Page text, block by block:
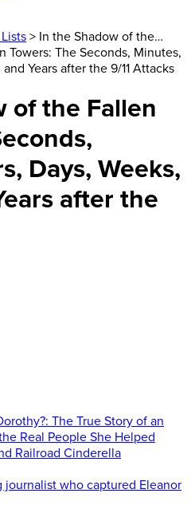
> In the Shadow of the…
of the Fallen
Days, Weeks,
after the